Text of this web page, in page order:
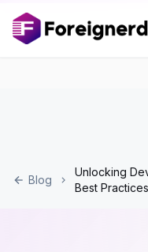
Blog
Unlocking
Best Practices